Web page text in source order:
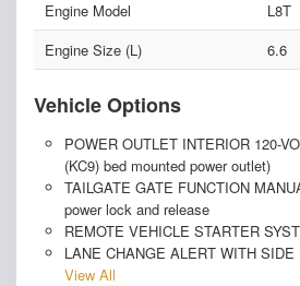
Engine Model
L8T
Engine Size (L)
6.6
Vehicle Options
POWER OUTLET INTERIOR 120-
(KC9) bed mounted power outlet)
TAILGATE GATE FUNCTION
power lock and release
REMOTE VEHICLE STARTER
LANE CHANGE ALERT WITH
View All